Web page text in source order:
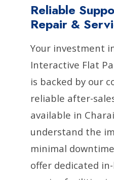
Reliable
Repair &
Your investment
Interactive Flat
is backed by our
reliable after-
available in
understand the
minimal
offer dedicated